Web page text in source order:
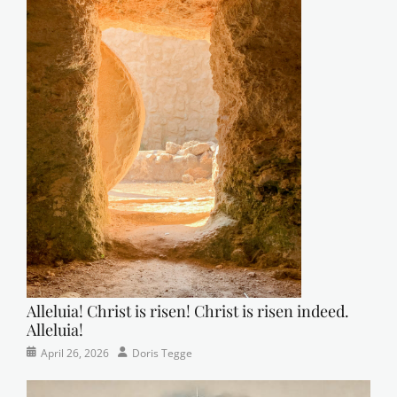
Alleluia! Christ is risen! Christ is risen indeed.
Alleluia!
Categories
PostedApril 26, 2026 AuthorDoris Tegge